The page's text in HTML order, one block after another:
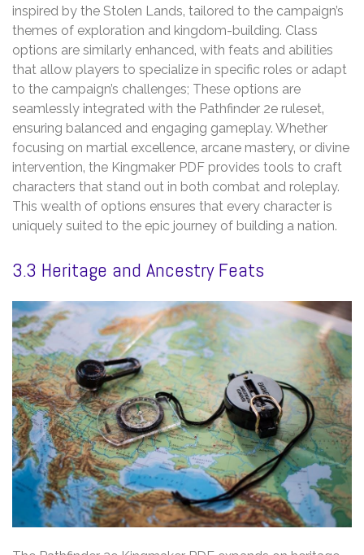
inspired by the Stolen Lands‚ tailored to the campaign’s
themes of exploration and kingdom-building. Class
options are similarly enhanced‚ with feats and abilities
that allow players to specialize in specific roles or adapt
to the campaign’s challenges; These options are
seamlessly integrated with the Pathfinder 2e ruleset‚
ensuring balanced and engaging gameplay. Whether
focusing on martial excellence‚ arcane mastery‚ or divine
intervention‚ the Kingmaker PDF provides tools to craft
characters that stand out in both combat and roleplay.
This wealth of options ensures that every character is
uniquely suited to the epic journey of building a nation.
3.3 Heritage and Ancestry Feats